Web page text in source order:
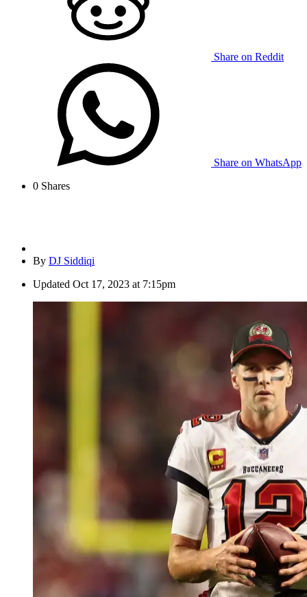
Share on Reddit
Share on WhatsApp
0 Shares
By DJ Siddiqi
Updated Oct 17, 2023 at 7:15pm